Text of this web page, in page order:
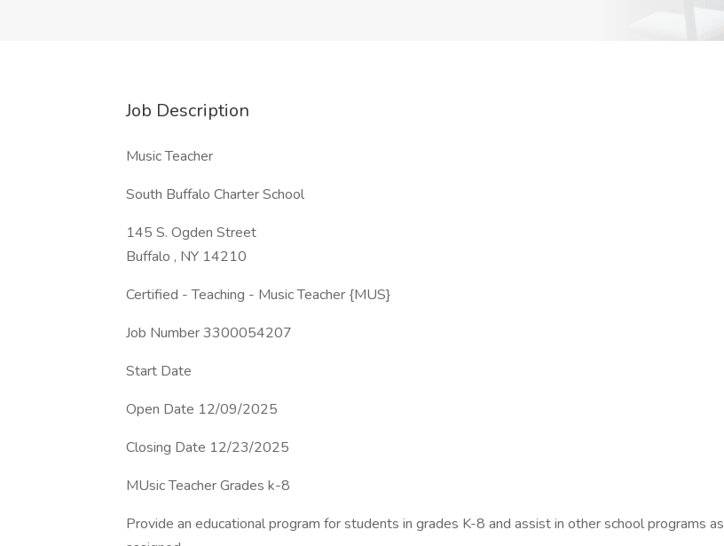
Job Description
Music Teacher
South Buffalo Charter School
145 S. Ogden Street
Buffalo , NY 14210
Certified - Teaching - Music Teacher {MUS}
Job Number 3300054207
Start Date
Open Date 12/09/2025
Closing Date 12/23/2025
MUsic Teacher Grades k-8
Provide an educational program for students in grades K-8 and assist in other school programs as